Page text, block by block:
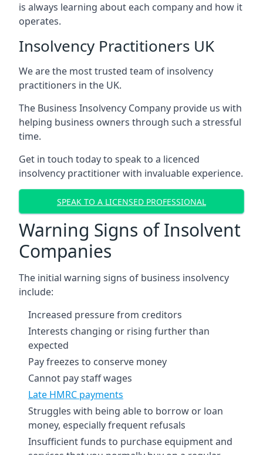
is always learning about each company and how it
operates.
Insolvency Practitioners UK
We are the most trusted team of insolvency
practitioners in the UK.
The Business Insolvency Company provide us with
helping business owners through such a stressful
time.
Get in touch today to speak to a licenced
insolvency practitioner with invaluable experience.
SPEAK TO A LICENSED PROFESSIONAL
Warning Signs of Insolvent
Companies
The initial warning signs of business insolvency
include:
Increased pressure from creditors
Interests changing or rising further than
expected
Pay freezes to conserve money
Cannot pay staff wages
Late HMRC payments
Struggles with being able to borrow or loan
money, especially frequent refusals
Insufficient funds to purchase equipment and